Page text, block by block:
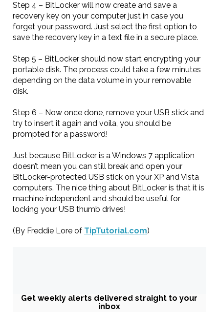
Step 4 – BitLocker will now create and save a
recovery key on your computer just in case you
forget your password. Just select the first option to
save the recovery key in a text file in a secure place.
Step 5 – BitLocker should now start encrypting your
portable disk. The process could take a few minutes
depending on the data volume in your removable
disk.
Step 6 – Now once done, remove your USB stick and
try to insert it again and voila, you should be
prompted for a password!
Just because BitLocker is a Windows 7 application
doesn’t mean you can still break and open your
BitLocker-protected USB stick on your XP and Vista
computers. The nice thing about BitLocker is that it is
machine independent and should be useful for
locking your USB thumb drives!
(By Freddie Lore of TipTutorial.com)
Get weekly alerts delivered straight to your
inbox